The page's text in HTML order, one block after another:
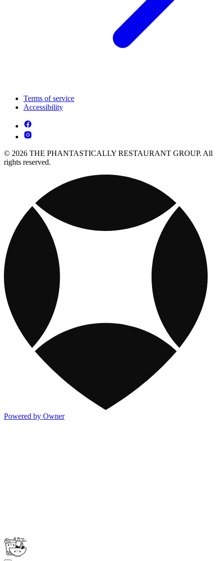
Terms of service
Accessibility
© 2026 THE PHANTASTICALLY RESTAURANT GROUP. All
rights reserved.
Powered by Owner